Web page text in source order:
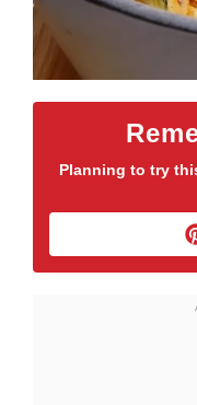
Planning to try